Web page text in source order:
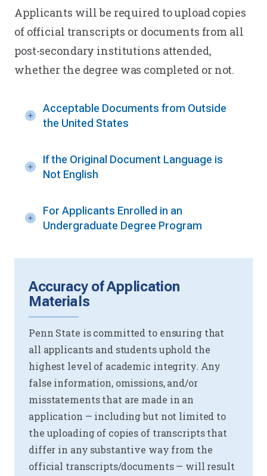
Applicants will be required to upload copies
of official transcripts or documents from all
post-secondary institutions attended,
whether the degree was completed or not.
Acceptable Documents from Outside
the United States
If the Original Document Language is
Not English
For Applicants Enrolled in an
Undergraduate Degree Program
Accuracy of Application
Materials
Penn State is committed to ensuring that
all applicants and students uphold the
highest level of academic integrity. Any
false information, omissions, and/or
misstatements that are made in an
application — including but not limited to
the uploading of copies of transcripts that
differ in any substantive way from the
official transcripts/documents — will result